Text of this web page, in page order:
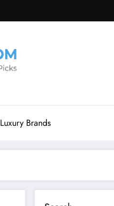
Luxury Brands